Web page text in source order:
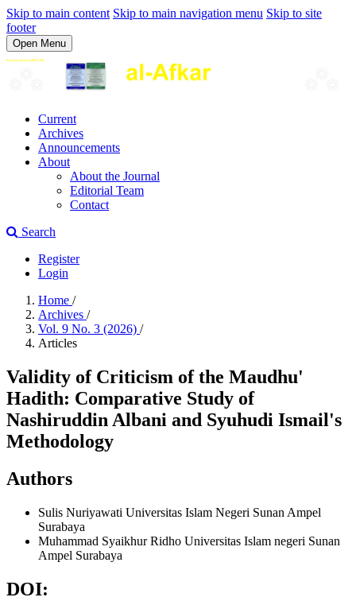
Skip to main content Skip to main navigation menu Skip to site
footer
Open Menu
Current
Archives
Announcements
About
About the Journal
Editorial Team
Contact
Search
Register
Login
Home /
Archives /
Vol. 9 No. 3 (2026) /
Articles
Validity of Criticism of the Maudhu'
Hadith: Comparative Study of
Nashiruddin Albani and Syuhudi Ismail's
Methodology
Authors
Sulis Nuriyawati Universitas Islam Negeri Sunan Ampel
Surabaya
Muhammad Syaikhur Ridho Universitas Islam negeri Sunan
Ampel Surabaya
DOI: